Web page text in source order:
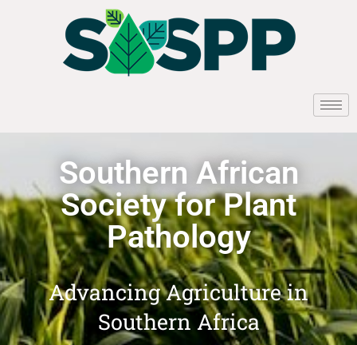
Southern African
Society for Plant
Pathology
Advancing Agriculture in
Southern Africa